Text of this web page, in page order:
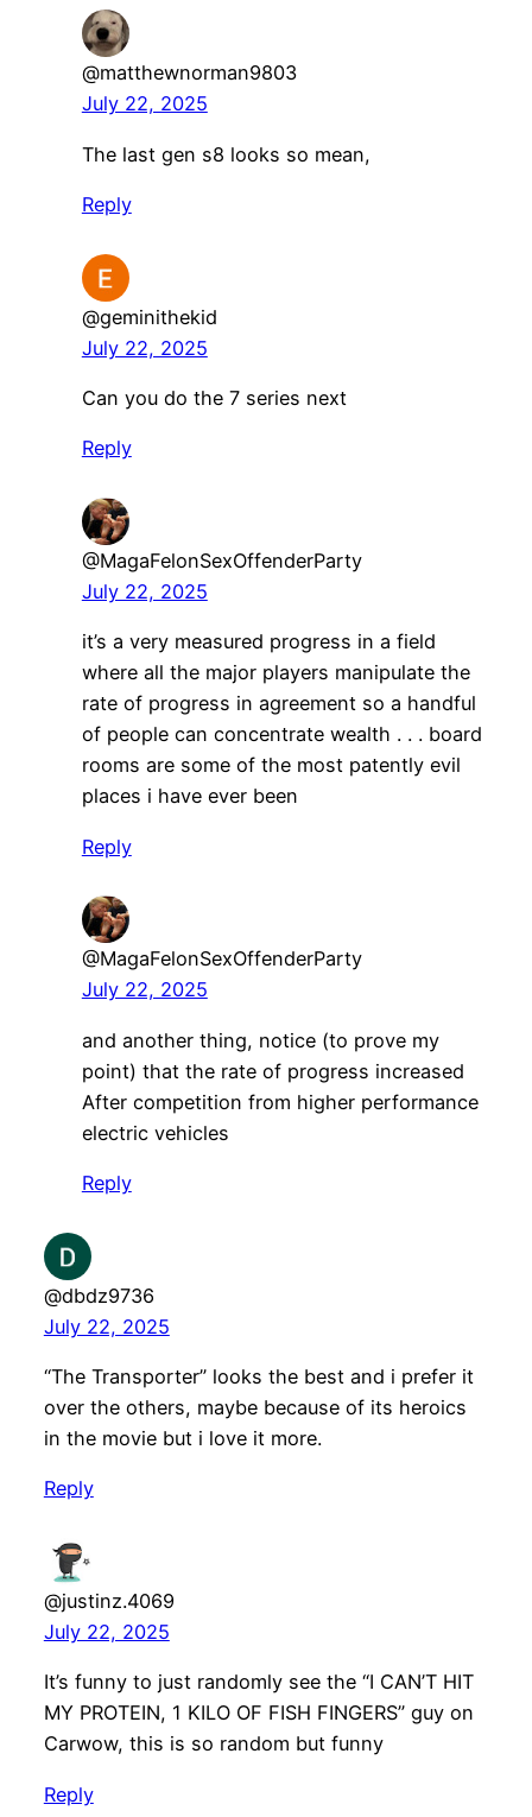
@matthewnorman9803
July 22, 2025
The last gen s8 looks so mean,
Reply
@geminithekid
July 22, 2025
Can you do the 7 series next
Reply
@MagaFelonSexOffenderParty
July 22, 2025
it’s a very measured progress in a field
where all the major players manipulate the
rate of progress in agreement so a handful
of people can concentrate wealth . . . board
rooms are some of the most patently evil
places i have ever been
Reply
@MagaFelonSexOffenderParty
July 22, 2025
and another thing, notice (to prove my
point) that the rate of progress increased
After competition from higher performance
electric vehicles
Reply
@dbdz9736
July 22, 2025
“The Transporter” looks the best and i prefer it
over the others, maybe because of its heroics
in the movie but i love it more.
Reply
@justinz.4069
July 22, 2025
It’s funny to just randomly see the “I CAN’T HIT
MY PROTEIN, 1 KILO OF FISH FINGERS” guy on
Carwow, this is so random but funny
Reply